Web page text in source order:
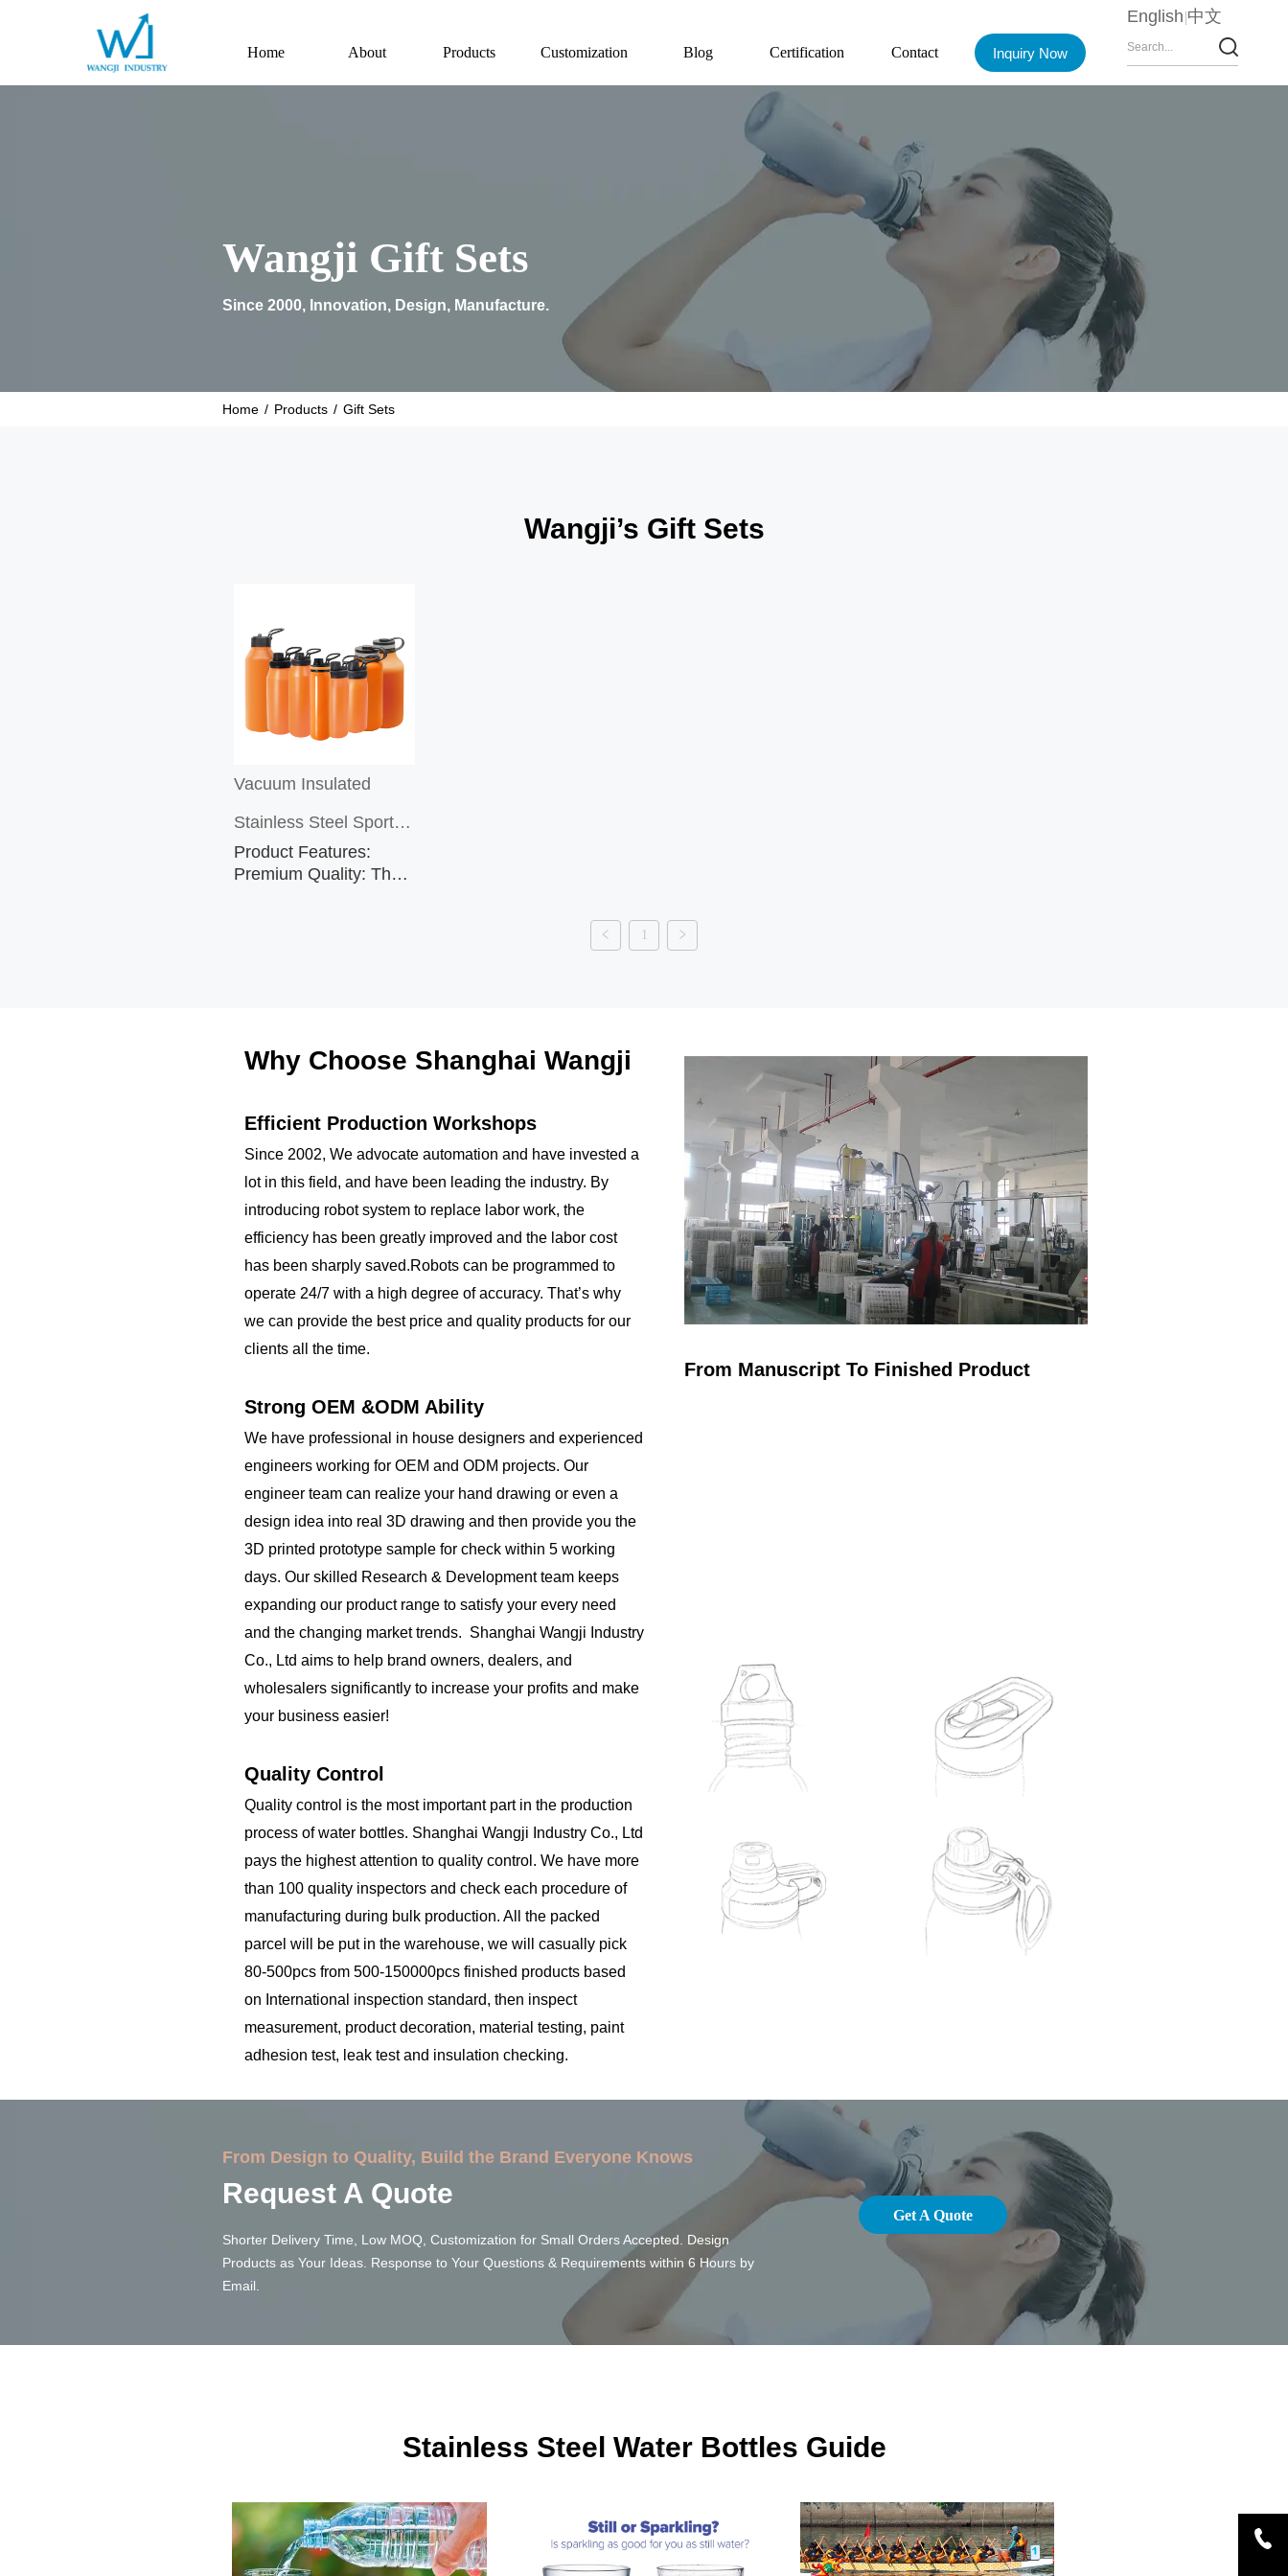
Home About Products Customization Blog Certification Contact Inquiry Now
English 中文
Wangji Gift Sets
Since 2000, Innovation, Design, Manufacture.
Home / Products / Gift Sets
Wangji’s Gift Sets
Vacuum Insulated
Stainless Steel Sports
Water Bottle Modern
Replaceable Lids
Product Features:
Premium Quality: The
multilayered protection
makes the insulated
1
Why Choose Shanghai Wangji
Efficient Production Workshops
Since 2002, We advocate automation and have invested a
lot in this field, and have been leading the industry. By
introducing robot system to replace labor work, the
efficiency has been greatly improved and the labor cost
has been sharply saved.Robots can be programmed to
operate 24/7 with a high degree of accuracy. That’s why
we can provide the best price and quality products for our
clients all the time.
Strong OEM &ODM Ability
We have professional in house designers and experienced
engineers working for OEM and ODM projects. Our
engineer team can realize your hand drawing or even a
design idea into real 3D drawing and then provide you the
3D printed prototype sample for check within 5 working
days. Our skilled Research & Development team keeps
expanding our product range to satisfy your every need
and the changing market trends. Shanghai Wangji Industry
Co., Ltd aims to help brand owners, dealers, and
wholesalers significantly to increase your profits and make
your business easier!
Quality Control
Quality control is the most important part in the production
process of water bottles. Shanghai Wangji Industry Co., Ltd
pays the highest attention to quality control. We have more
than 100 quality inspectors and check each procedure of
manufacturing during bulk production. All the packed
parcel will be put in the warehouse, we will casually pick
80-500pcs from 500-150000pcs finished products based
on International inspection standard, then inspect
measurement, product decoration, material testing, paint
adhesion test, leak test and insulation checking.
From Manuscript To Finished Product
From Design to Quality, Build the Brand Everyone Knows
Request A Quote
Shorter Delivery Time, Low MOQ, Customization for Small Orders Accepted. Design
Products as Your Ideas. Response to Your Questions & Requirements within 6 Hours by
Email.
Get A Quote
Stainless Steel Water Bottles Guide